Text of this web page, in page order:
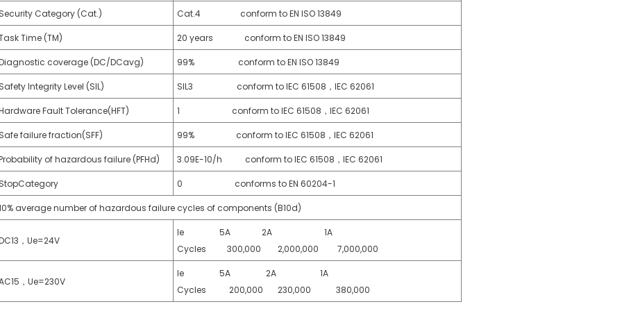
Security Category (Cat.) Cat.4 conform to EN ISO 13849
Time (TM) 20 years conform to EN ISO 13849
coverage (DC/DCavg) 99% conform to EN ISO 13849
Safety Integrity Level (SIL) SIL3 conform to IEC 61508，IEC 62061
Fault Tolerance(HFT) 1 conform to IEC 61508，IEC 62061
Safe failure fraction(SFF) 99% conform to IEC 61508，IEC 62061
of hazardous failure (PFHd) 3.09E-10/h conform to IEC 61508，IEC 62061
StopCategory 0 conforms to EN 60204-1
average number of hazardous failure cycles of components (B10d)
，Ue=24V
Ie 5A 2A 1A
Cycles 300,000 2,000,000 7,000,000
，Ue=230V
Ie 5A 2A 1A
Cycles 200,000 230,000 380,000